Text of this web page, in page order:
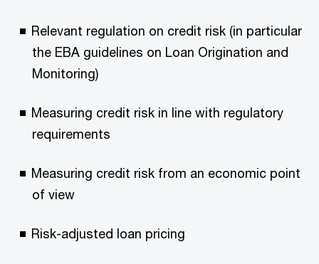
Relevant regulation on credit risk (in particular
the EBA guidelines on Loan Origination and
Monitoring)
Measuring credit risk in line with regulatory
requirements
Measuring credit risk from an economic point
of view
Risk-adjusted loan pricing